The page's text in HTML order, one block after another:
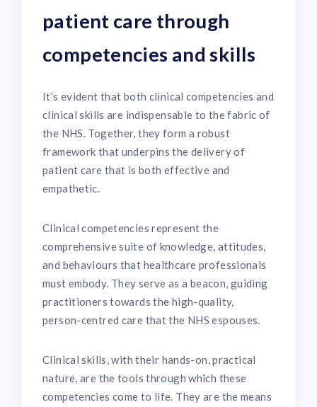
patient care through
competencies and skills
It’s evident that both clinical competencies and
clinical skills are indispensable to the fabric of
the NHS. Together, they form a robust
framework that underpins the delivery of
patient care that is both effective and
empathetic.
Clinical competencies represent the
comprehensive suite of knowledge, attitudes,
and behaviours that healthcare professionals
must embody. They serve as a beacon, guiding
practitioners towards the high-quality,
person-centred care that the NHS espouses.
Clinical skills, with their hands-on, practical
nature, are the tools through which these
competencies come to life. They are the means